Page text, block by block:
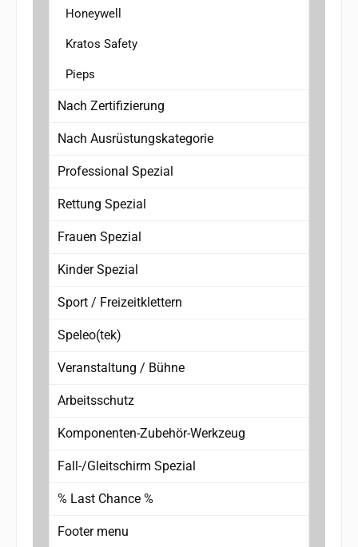
Honeywell
Kratos Safety
Pieps
Nach Zertifizierung
Nach Ausrüstungskategorie
Professional Spezial
Rettung Spezial
Frauen Spezial
Kinder Spezial
Sport / Freizeitklettern
Speleo(tek)
Veranstaltung / Bühne
Arbeitsschutz
Komponenten-Zubehör-Werkzeug
Fall-/Gleitschirm Spezial
% Last Chance %
Footer menu